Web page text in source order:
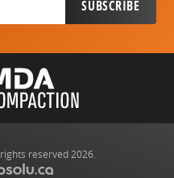
reserved 2026.